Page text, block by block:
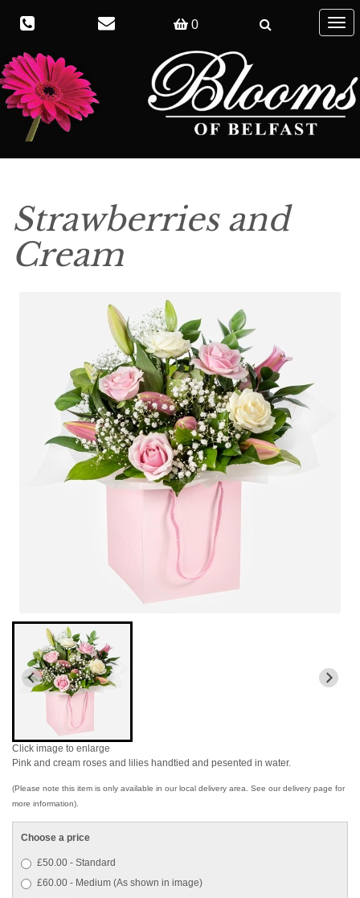
0
Strawberries and
Cream
Click image to enlarge
Pink and cream roses and lilies handtied and pesented in water.
(Please note this item is only available in our local delivery area. See our delivery page for
more information).
Choose a price
£50.00 - Standard
£60.00 - Medium (As shown in image)